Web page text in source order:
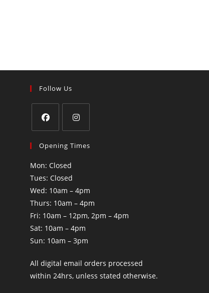
Follow Us
Opening Times
Mon: Closed
Tues: Closed
Wed: 10am – 4pm
Thurs: 10am – 4pm
Fri: 10am – 12pm, 2pm – 4pm
Sat: 10am – 4pm
Sun: 10am – 3pm
All digital email orders processed
within 24hrs, unless stated otherwise.